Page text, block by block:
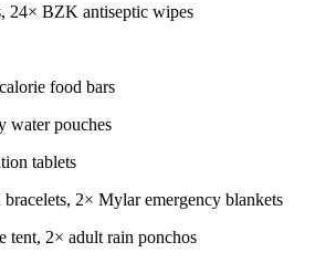
24× BZK antiseptic wipes
food bars
water pouches
tablets
2× Mylar emergency blankets
tent, 2× adult rain ponchos